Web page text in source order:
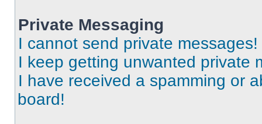
Private Messaging
I cannot send private messages!
I keep getting unwanted private
I have received a spamming or
board!